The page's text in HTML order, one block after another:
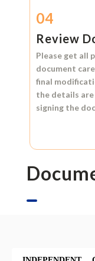
04
Review
Please get all
document
final
the details
signing the